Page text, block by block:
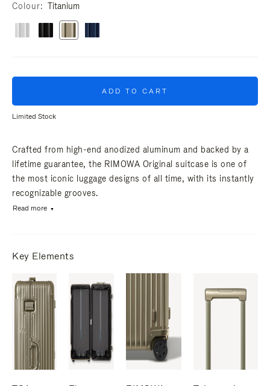
Colour Titanium
ADD TO CART
Limited Stock
Crafted from high-end anodized aluminum and backed by a
lifetime guarantee, the RIMOWA Original suitcase is one of
the most iconic luggage designs of all time, with its instantly
recognizable grooves.
Read more
Key Elements